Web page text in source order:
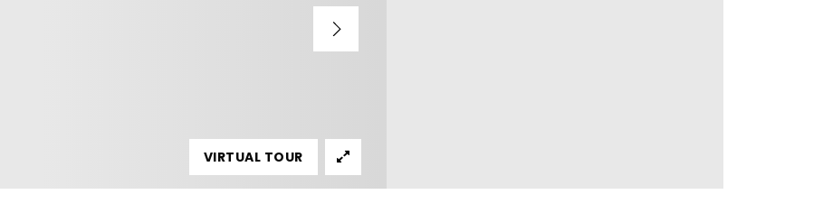
VIRTUAL TOUR